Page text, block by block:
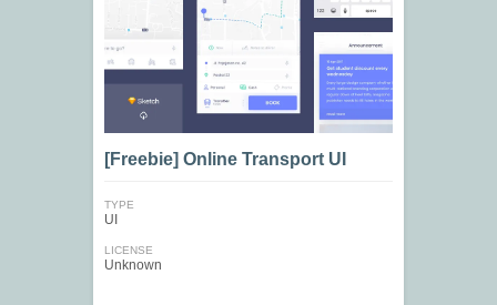
[Freebie] Online Transport UI
TYPE
UI
LICENSE
Unknown